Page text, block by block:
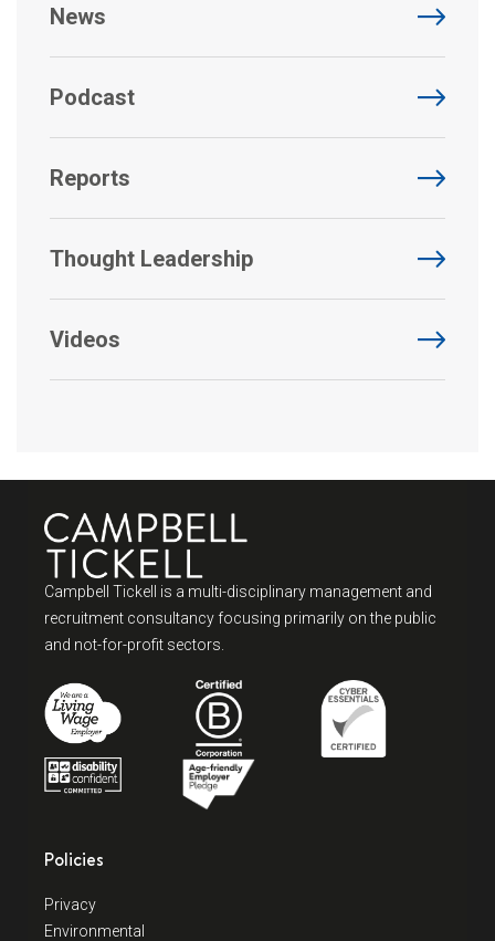
News
Podcast
Reports
Thought Leadership
Videos
Campbell Tickell is a multi-disciplinary management and
recruitment consultancy focusing primarily on the public
and not-for-profit sectors.
Policies
Privacy
Environmental